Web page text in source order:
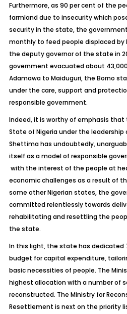
Furthermore, as 90 per cent of the
farmland due to insecurity which
security in the state, the
monthly to feed people displaced by
the deputy governor of the state in
government evacuated about
Adamawa to Maiduguri, the Borno
under the care, support and
responsible government.
Indeed, it is worthy of emphasis
State of Nigeria under the leadership
Shettima has undoubtedly,
itself as a model of responsible
with the interest of the people at
economic challenges as a result of
some other Nigerian states, the
committed relentlessly towards
rehabilitating and resettling the
the state.
In this light, the state has dedicated
budget for capital expenditure,
basic necessities of people. The
highest allocation with a number of
reconstructed. The Ministry for
Resettlement is next on the priority